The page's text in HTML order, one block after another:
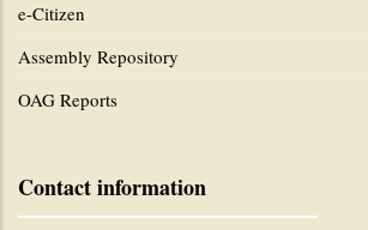
e-Citizen
Assembly Repository
OAG Reports
Contact information